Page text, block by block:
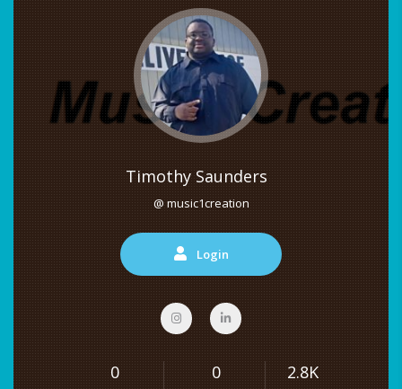
Timothy Saunders
@ music1creation
Login
0 0 2.8K